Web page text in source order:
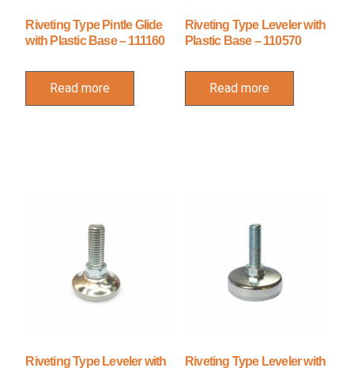
Riveting Type Pintle Glide
with Plastic Base – 111160
Read more
Riveting Type Leveler with
Plastic Base – 110570
Read more
Riveting Type Leveler with Riveting Type Leveler with